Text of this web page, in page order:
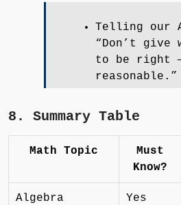
Telling our
“Don’t give
to be right
reasonable.”
8. Summary Table
Math Topic
Must
Know?
Algebra Yes